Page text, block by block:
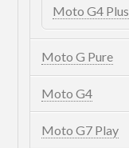
Moto G4 Plus
Moto G Pure
Moto G4
Moto G7 Play